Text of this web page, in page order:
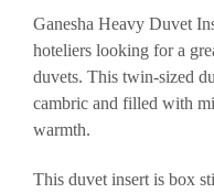
Ganesha Heavy Duvet
hoteliers looking for a
duvets. This twin-sized
cambric and filled with
warmth.
This duvet insert is box